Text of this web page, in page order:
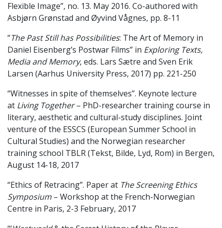
Flexible Image”, no. 13. May 2016. Co-authored with
Asbjørn Grønstad and Øyvind Vågnes, pp. 8-11
“The Past Still has Possibilities: The Art of Memory in
Daniel Eisenberg’s Postwar Films” in Exploring Texts,
Media and Memory, eds. Lars Sætre and Sven Erik
Larsen (Aarhus University Press, 2017) pp. 221-250
“Witnesses in spite of themselves”. Keynote lecture
at Living Together– PhD-researcher training course in
literary, aesthetic and cultural-study disciplines. Joint
venture of the ESSCS (European Summer School in
Cultural Studies) and the Norwegian researcher
training school TBLR (Tekst, Bilde, Lyd, Rom) in Bergen,
August 14-18, 2017
“Ethics of Retracing”. Paper at The Screening Ethics
Symposium – Workshop at the French-Norwegian
Centre in Paris, 2-3 February, 2017